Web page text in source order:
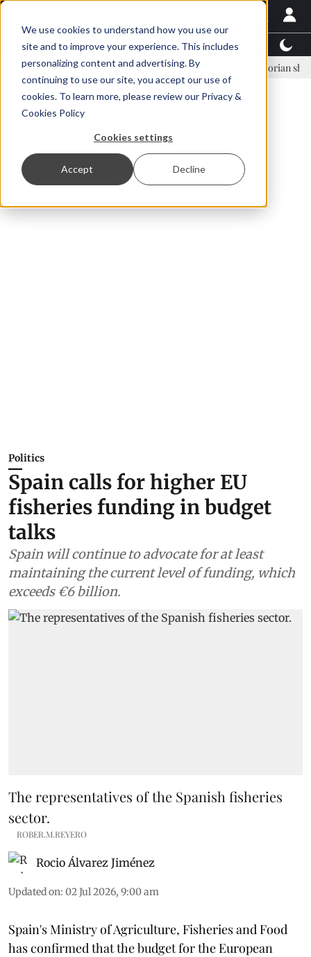
We use cookies to understand how you use our
site and to improve your experience. This includes
personalizing content and advertising. By
continuing to use our site, you accept our use of
cookies. To learn more, please review our Privacy &
Cookies Policy
Cookies settings
Accept Decline
Latest News Featured TalentView™
Örn Ólafsson is First Water's new CEO Ecuadorian shrimp
Politics
Spain calls for higher EU
fisheries funding in budget
talks
Spain will continue to advocate for at least
maintaining the current level of funding, which
exceeds €6 billion.
The representatives of the Spanish fisheries
sector.
ROBER.M.REYERO
Rocio Álvarez Jiménez
Updated on: 02 Jul 2026, 9:00 am
Spain's Ministry of Agriculture, Fisheries and Food
has confirmed that the budget for the European